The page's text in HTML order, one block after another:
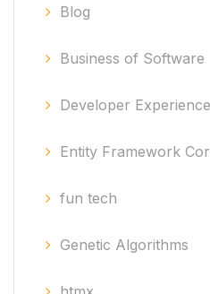
Blog
Business of Software
Developer Experience
Entity Framework
fun tech
Genetic Algorithms